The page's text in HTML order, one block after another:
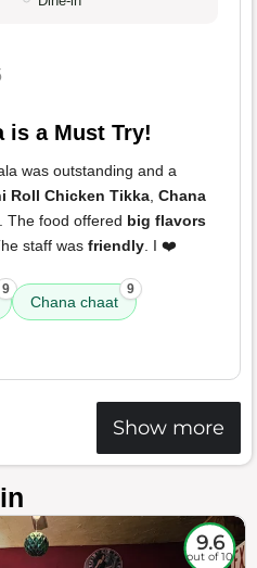
is a Must Try!
was outstanding and a
Roll Chicken Tikka, Chana
. The food offered big flavors
staff was friendly. I ❤️
9
Chana chaat
9
Show more
9.6
out of 10